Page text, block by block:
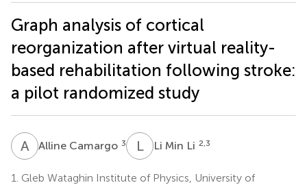
Graph analysis of cortical
reorganization after virtual reality-
based rehabilitation following stroke:
a pilot randomized study
A CAlline Camargo 3 LMLi Min Li 2,3
1. Gleb Wataghin Institute of Physics, University of